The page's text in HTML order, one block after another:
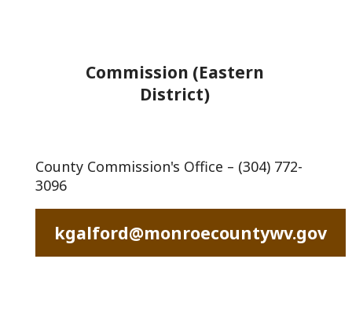
Commission (Eastern
District)
County Commission's Office – (304) 772-
3096
kgalford@monroecountywv.gov